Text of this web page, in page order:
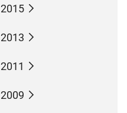
2015
2013
2011
2009